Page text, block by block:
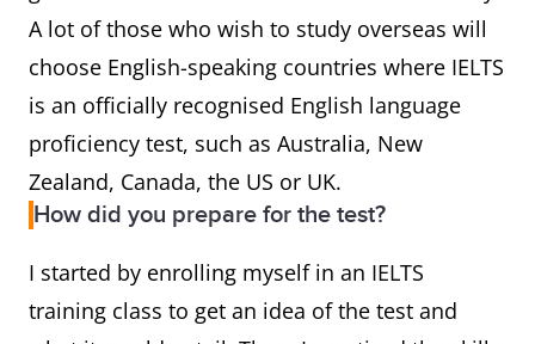
A lot of those who wish to study overseas will
choose English-speaking countries where IELTS
is an officially recognised English language
proficiency test, such as Australia, New
Zealand, Canada, the US or UK.
How did you prepare for the test?
I started by enrolling myself in an IELTS
training class to get an idea of the test and